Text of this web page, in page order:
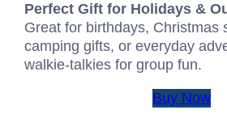
Perfect Gift for Holidays &
Great for birthdays, Christmas
camping gifts, or everyday
walkie‑talkies for group fun.
Buy Now